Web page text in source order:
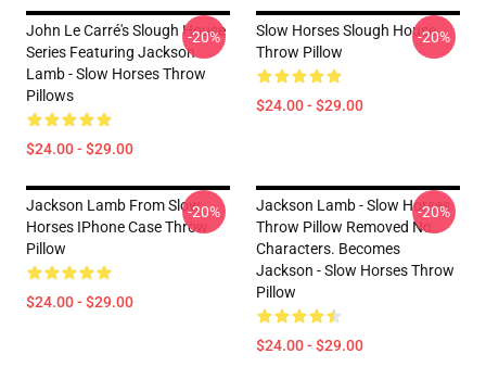
John Le Carré's Slough House
Series Featuring Jackson
Lamb - Slow Horses Throw
Pillows
$24.00 - $29.00
-20%
Slow Horses Slough House
Throw Pillow
$24.00 - $29.00
-20%
Jackson Lamb From Slow
Horses IPhone Case Throw
Pillow
$24.00 - $29.00
-20%
Jackson Lamb - Slow Horses
Throw Pillow Removed No
Characters. Becomes
Jackson - Slow Horses Throw
Pillow
$24.00 - $29.00
-20%